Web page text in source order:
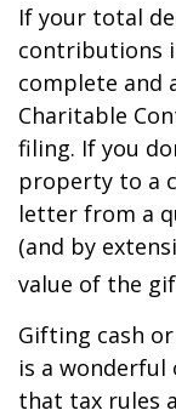
If your total
contributions
complete and
Charitable
filing. If you
property to a
letter from a
(and by
value of the
Gifting cash
is a
that tax rules